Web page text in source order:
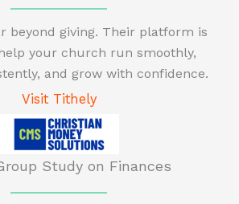
beyond giving. Their platform is
your church run smoothly,
and grow with confidence.
Visit Tithely
Study on Finances